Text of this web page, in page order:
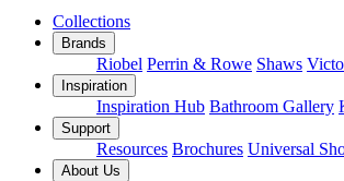
Collections
Brands
Riobel Perrin & Rowe Shaws
Inspiration
Inspiration Hub Bathroom Gallery
Support
Resources Brochures Universal
About Us